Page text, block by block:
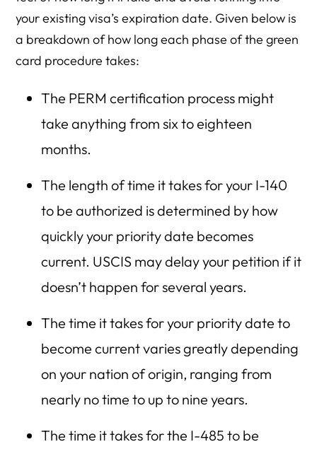
your existing visa’s expiration date. Given below is
a breakdown of how long each phase of the green
card procedure takes:
The PERM certification process might
take anything from six to eighteen
months.
The length of time it takes for your I-140
to be authorized is determined by how
quickly your priority date becomes
current. USCIS may delay your petition if it
doesn’t happen for several years.
The time it takes for your priority date to
become current varies greatly depending
on your nation of origin, ranging from
nearly no time to up to nine years.
The time it takes for the I-485 to be